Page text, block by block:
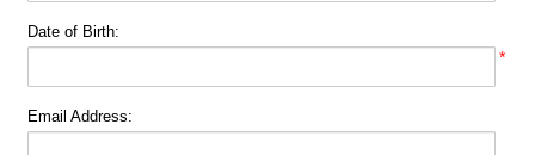
Date of Birth:
*
Email Address: